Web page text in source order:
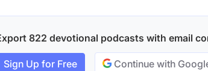
822 devotional podcasts with email
Sign Up for Free Continue with